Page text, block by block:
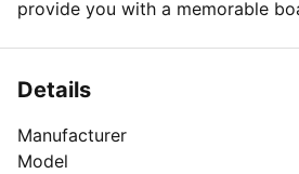
provide you with a memorable
Details
Manufacturer
Model